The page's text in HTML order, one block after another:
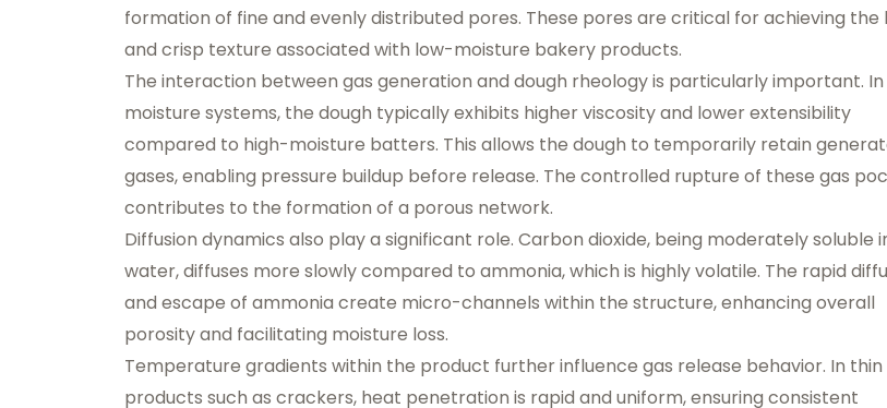
formation of fine and evenly distributed pores. These pores are critical for achieving the
and crisp texture associated with low-moisture bakery products.
The interaction between gas generation and dough rheology is particularly important.
moisture systems, the dough typically exhibits higher viscosity and lower extensibility
compared to high-moisture batters. This allows the dough to temporarily retain
gases, enabling pressure buildup before release. The controlled rupture of these gas
contributes to the formation of a porous network.
Diffusion dynamics also play a significant role. Carbon dioxide, being moderately soluble
water, diffuses more slowly compared to ammonia, which is highly volatile. The rapid
and escape of ammonia create micro-channels within the structure, enhancing overall
porosity and facilitating moisture loss.
Temperature gradients within the product further influence gas release behavior. In thin
products such as crackers, heat penetration is rapid and uniform, ensuring consistent